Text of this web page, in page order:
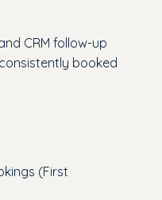
CRM follow-up
booked
(First